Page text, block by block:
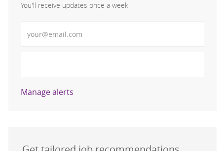
You'll receive updates once a week
Manage alerts